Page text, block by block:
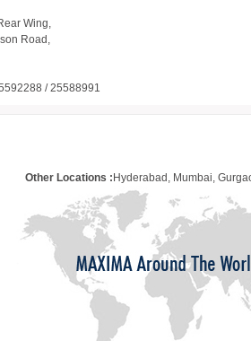
Wing,
Road,
/ 25588991
Other Locations : Hyderabad, Mumbai,